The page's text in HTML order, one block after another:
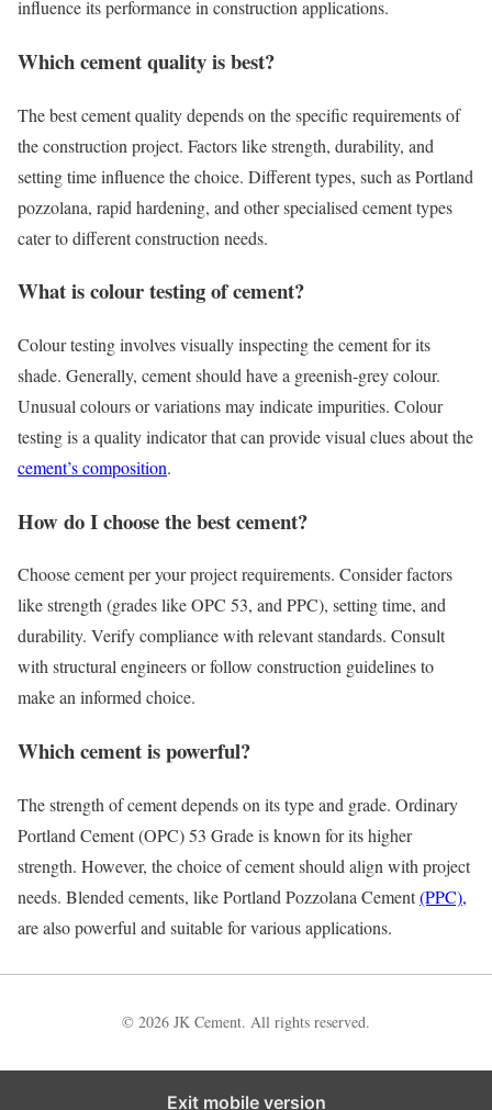
influence its performance in construction applications.
Which cement quality is best?
The best cement quality depends on the specific requirements of
the construction project. Factors like strength, durability, and
setting time influence the choice. Different types, such as Portland
pozzolana, rapid hardening, and other specialised cement types
cater to different construction needs.
What is colour testing of cement?
Colour testing involves visually inspecting the cement for its
shade. Generally, cement should have a greenish-grey colour.
Unusual colours or variations may indicate impurities. Colour
testing is a quality indicator that can provide visual clues about the
cement’s composition.
How do I choose the best cement?
Choose cement per your project requirements. Consider factors
like strength (grades like OPC 53, and PPC), setting time, and
durability. Verify compliance with relevant standards. Consult
with structural engineers or follow construction guidelines to
make an informed choice.
Which cement is powerful?
The strength of cement depends on its type and grade. Ordinary
Portland Cement (OPC) 53 Grade is known for its higher
strength. However, the choice of cement should align with project
needs. Blended cements, like Portland Pozzolana Cement(PPC),
are also powerful and suitable for various applications.
© 2026 JK Cement. All rights reserved.
Exit mobile version